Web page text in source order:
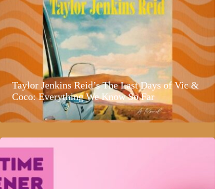
Taylor Jenkins Reid’s The Last Days of Vic &
Coco: Everything We Know So Far